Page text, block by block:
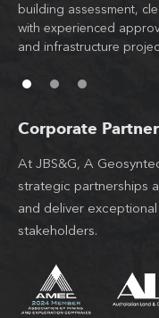
building assessment,
with experienced
and infrastructure
Corporate
At JBS&G, A
strategic partnerships
and deliver
stakeholders.